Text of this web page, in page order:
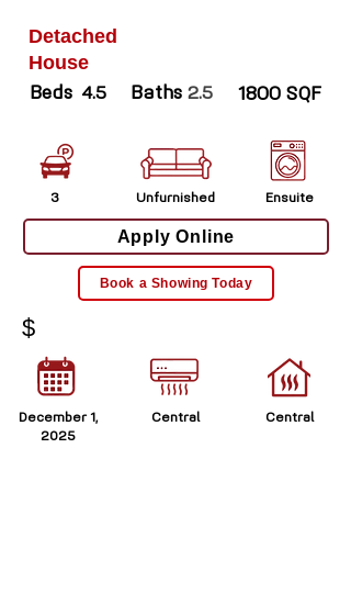
Detached
House
Beds 4.5 Baths 2.5 1800 SQF
3 Unfurnished Ensuite
Apply Online
Book a Showing Today
$
December 1,
2025
Central
Central